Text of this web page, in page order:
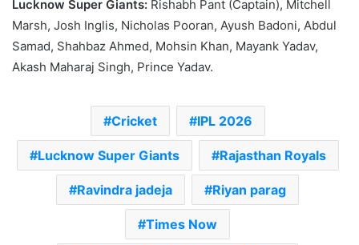
Lucknow Super Giants: Rishabh Pant (Captain), Mitchell
Marsh, Josh Inglis, Nicholas Pooran, Ayush Badoni, Abdul
Samad, Shahbaz Ahmed, Mohsin Khan, Mayank Yadav,
Akash Maharaj Singh, Prince Yadav.
Cricket IPL 2026
Lucknow Super Giants Rajasthan Royals
Ravindra jadeja Riyan parag
Times Now